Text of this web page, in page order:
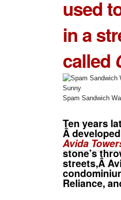
used
in a
called
Spam Sandwich
Ten years
Â
Avida
stone’s
streets,Â
Reliance,